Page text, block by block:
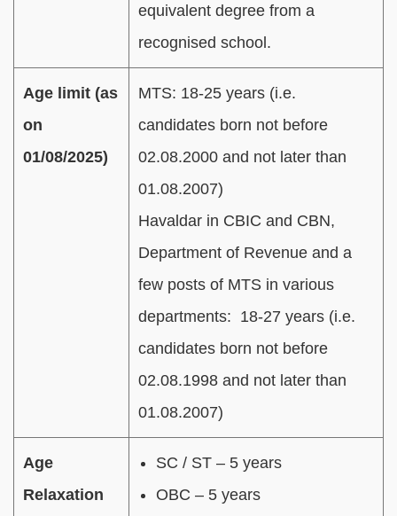
equivalent degree from a
recognised school.
Age limit (as
on
01/08/2025)
MTS: 18-25 years (i.e.
candidates born not before
02.08.2000 and not later than
01.08.2007)
Havaldar in CBIC and CBN,
Department of Revenue and a
few posts of MTS in various
departments: 18-27 years (i.e.
candidates born not before
02.08.1998 and not later than
01.08.2007)
Age
Relaxation
SC / ST – 5 years
OBC – 5 years